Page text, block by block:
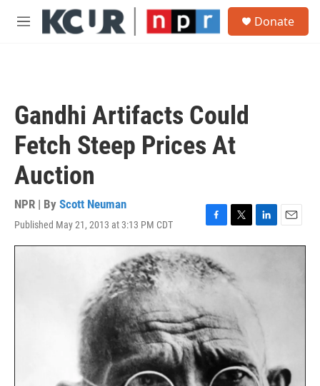
Skip to main content
M
Donate
Gandhi Artifacts Could
Fetch Steep Prices At
Auction
NPR | By Scott Neuman
Published May 21, 2013 at 3:13 PM CDT
F
a
c
e
b
o
k
T
w
t
t
L
i
n
E
m